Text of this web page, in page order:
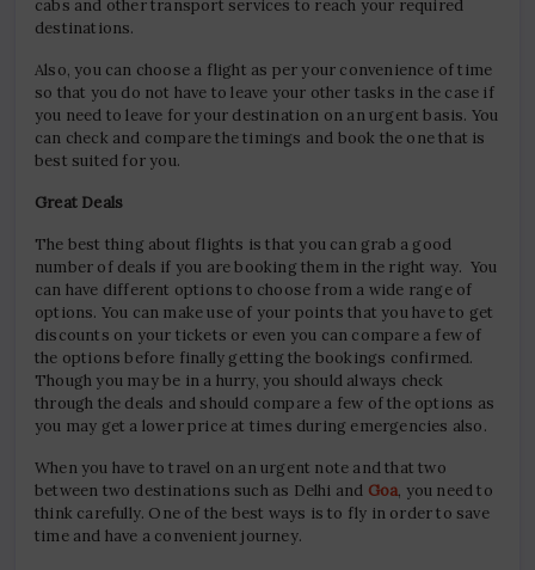
cabs and other transport services to reach your required
destinations.
Also, you can choose a flight as per your convenience of time
so that you do not have to leave your other tasks in the case if
you need to leave for your destination on an urgent basis. You
can check and compare the timings and book the one that is
best suited for you.
Great Deals
The best thing about flights is that you can grab a good
number of deals if you are booking them in the right way. You
can have different options to choose from a wide range of
options. You can make use of your points that you have to get
discounts on your tickets or even you can compare a few of
the options before finally getting the bookings confirmed.
Though you may be in a hurry, you should always check
through the deals and should compare a few of the options as
you may get a lower price at times during emergencies also.
When you have to travel on an urgent note and that two
between two destinations such as Delhi and Goa, you need to
think carefully. One of the best ways is to fly in order to save
time and have a convenient journey.